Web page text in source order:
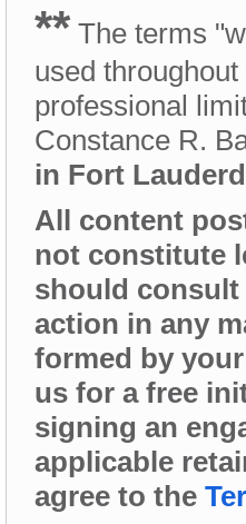
** The terms
used
professional
Constance R.
in Fort
All content
not constitute
should
action in any
formed by
us for a free
signing an
applicable
agree to the